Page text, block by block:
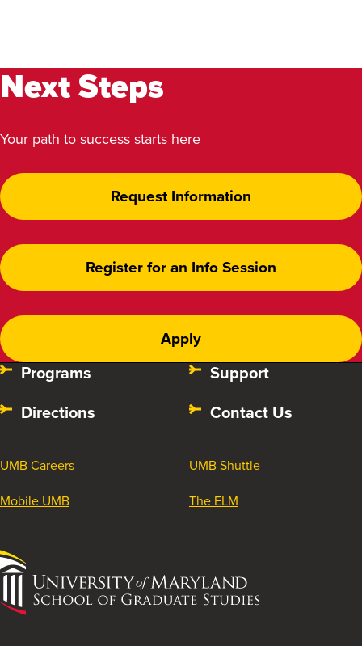
Next Steps
Your path to success starts here
Request Information
Register for an Info Session
Apply
Programs
Directions
Support
Contact Us
UMB Careers
Mobile UMB
UMB Shuttle
The ELM
University
of
Maryland